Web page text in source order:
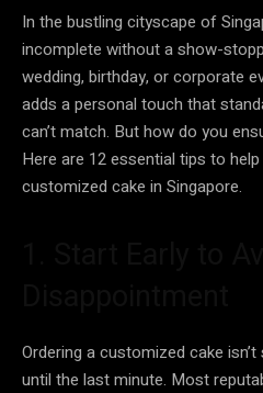
In the bustling cityscape of
incomplete without a show-
wedding, birthday, or corporate
adds a personal touch that
can’t match. But how do you
Here are 12 essential tips to
customized cake in Singapore.
Ordering a customized cake
until the last minute. Most